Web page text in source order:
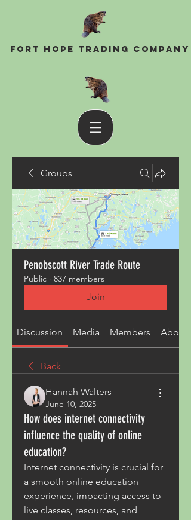
Fort Hope Trading Company
Groups
Penobscott River Trade Route
Public · 837 members
Join
Discussion Media Members About
Back
Hannah Walters
June 10, 2025
How does internet connectivity
influence the quality of online
education?
Internet connectivity is crucial for
a smooth online education
experience, impacting access to
live classes, resources, and